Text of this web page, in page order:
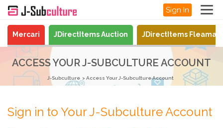
Sign In
Mercari JDirectItems Auction JDirectItems
ACCESS YOUR J-SUBCULTURE ACCOUNT
J-Subculture Access Your J-Subculture Account
Sign in to Your J-Subculture Account